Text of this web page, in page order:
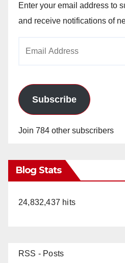
Enter your email address to
and receive notifications of
Subscribe
Join 784 other subscribers
Blog Stats
24,832,437 hits
RSS - Posts